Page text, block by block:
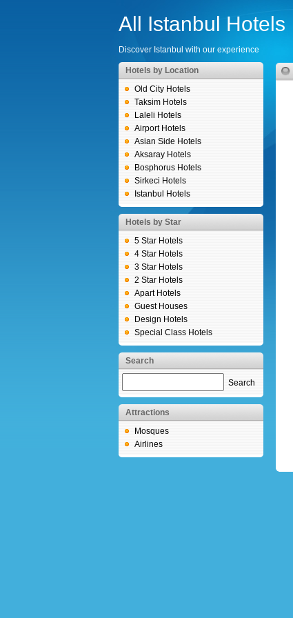
All Istanbul Hotels
Discover Istanbul with our experience
Hotels by Location
Old City Hotels
Taksim Hotels
Laleli Hotels
Airport Hotels
Asian Side Hotels
Aksaray Hotels
Bosphorus Hotels
Sirkeci Hotels
Istanbul Hotels
Hotels by Star
5 Star Hotels
4 Star Hotels
3 Star Hotels
2 Star Hotels
Apart Hotels
Guest Houses
Design Hotels
Special Class Hotels
Search
Search
Attractions
Mosques
Airlines